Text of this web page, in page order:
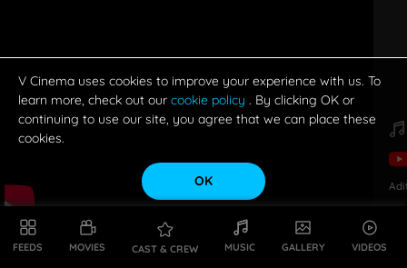
FEEDS MOVIES CAST & CREW MUSIC GALLERY VIDEOS
V Cinema uses cookies to improve your experience with us. To
learn more, check out our cookie policy . By clicking OK or
continuing to use our site, you agree that we can place these
cookies.
OK